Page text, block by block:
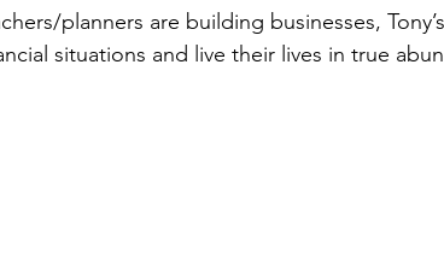
planners are building businesses,
situations and live their lives in true